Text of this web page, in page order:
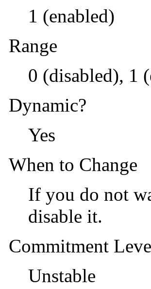
1 (enabled)
Range
0 (disabled), 1
Dynamic?
Yes
When to Change
If you do not
disable it.
Commitment
Unstable